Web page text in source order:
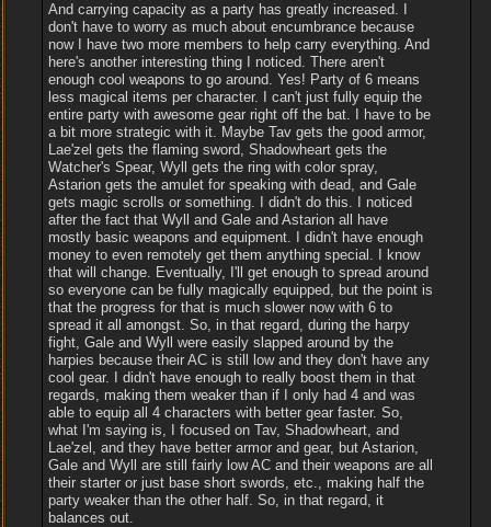
And carrying capacity as a party has greatly increased. I
don't have to worry as much about encumbrance because
now I have two more members to help carry everything. And
here's another interesting thing I noticed. There aren't
enough cool weapons to go around. Yes! Party of 6 means
less magical items per character. I can't just fully equip the
entire party with awesome gear right off the bat. I have to be
a bit more strategic with it. Maybe Tav gets the good armor,
Lae'zel gets the flaming sword, Shadowheart gets the
Watcher's Spear, Wyll gets the ring with color spray,
Astarion gets the amulet for speaking with dead, and Gale
gets magic scrolls or something. I didn't do this. I noticed
after the fact that Wyll and Gale and Astarion all have
mostly basic weapons and equipment. I didn't have enough
money to even remotely get them anything special. I know
that will change. Eventually, I'll get enough to spread around
so everyone can be fully magically equipped, but the point is
that the progress for that is much slower now with 6 to
spread it all amongst. So, in that regard, during the harpy
fight, Gale and Wyll were easily slapped around by the
harpies because their AC is still low and they don't have any
cool gear. I didn't have enough to really boost them in that
regards, making them weaker than if I only had 4 and was
able to equip all 4 characters with better gear faster. So,
what I'm saying is, I focused on Tav, Shadowheart, and
Lae'zel, and they have better armor and gear, but Astarion,
Gale and Wyll are still fairly low AC and their weapons are all
their starter or just base short swords, etc., making half the
party weaker than the other half. So, in that regard, it
balances out.